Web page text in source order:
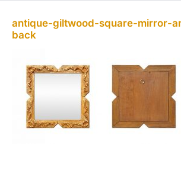
antique-giltwood-square-mirror-
back